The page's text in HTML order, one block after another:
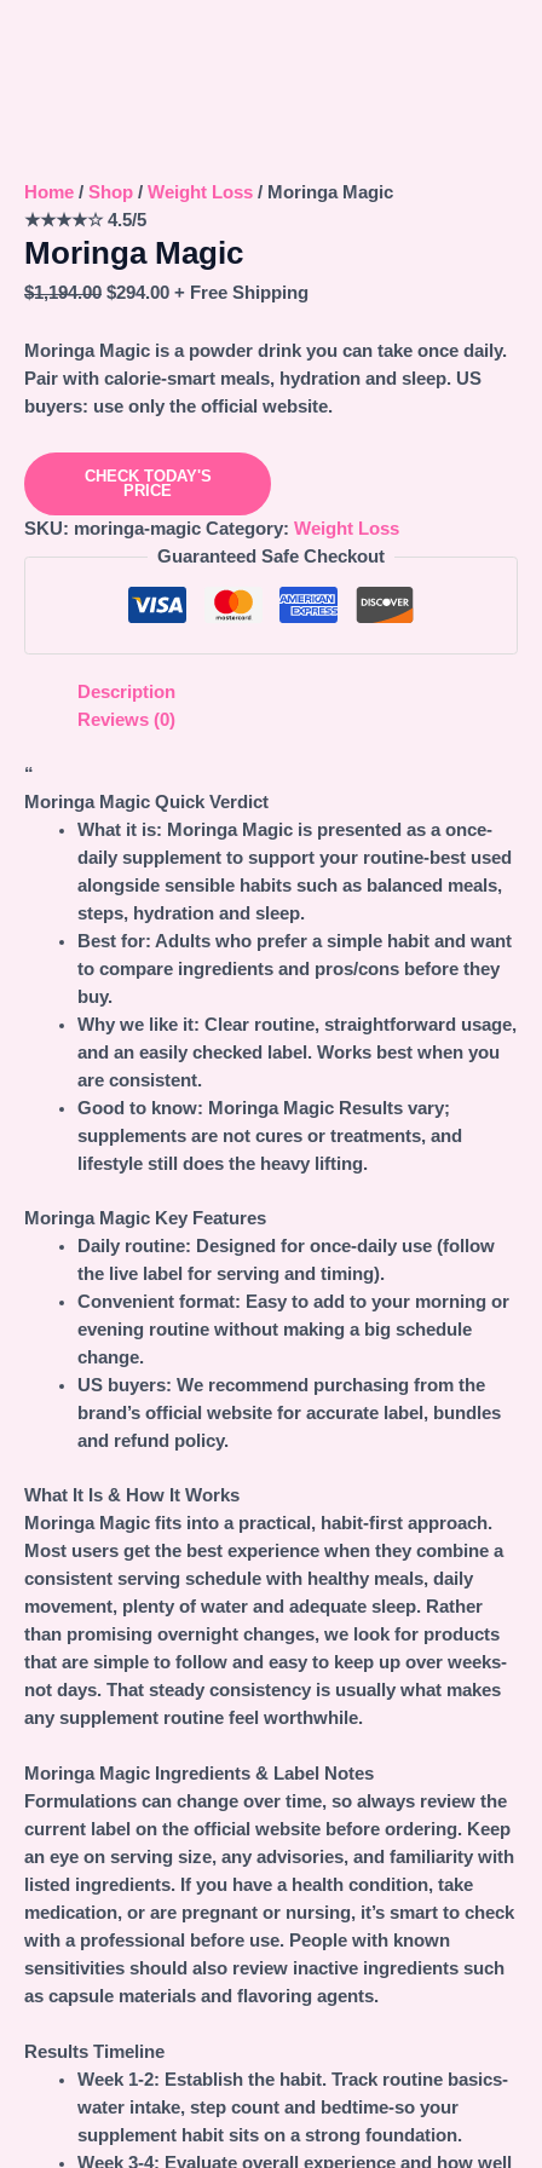
Home / Shop / Weight Loss / Moringa Magic
★★★★☆ 4.5/5
Moringa Magic
$1,194.00 $294.00 + Free Shipping
Moringa Magic is a powder drink you can take once daily.
Pair with calorie-smart meals, hydration and sleep. US
buyers: use only the official website.
CHECK TODAY'S
PRICE
SKU: moringa-magic Category: Weight Loss
Guaranteed Safe Checkout
Description
Reviews (0)
“
Moringa Magic Quick Verdict
What it is: Moringa Magic is presented as a once-
daily supplement to support your routine-best used
alongside sensible habits such as balanced meals,
steps, hydration and sleep.
Best for: Adults who prefer a simple habit and want
to compare ingredients and pros/cons before they
buy.
Why we like it: Clear routine, straightforward usage,
and an easily checked label. Works best when you
are consistent.
Good to know: Moringa Magic Results vary;
supplements are not cures or treatments, and
lifestyle still does the heavy lifting.
Moringa Magic Key Features
Daily routine: Designed for once-daily use (follow
the live label for serving and timing).
Convenient format: Easy to add to your morning or
evening routine without making a big schedule
change.
US buyers: We recommend purchasing from the
brand’s official website for accurate label, bundles
and refund policy.
What It Is & How It Works
Moringa Magic fits into a practical, habit-first approach.
Most users get the best experience when they combine a
consistent serving schedule with healthy meals, daily
movement, plenty of water and adequate sleep. Rather
than promising overnight changes, we look for products
that are simple to follow and easy to keep up over weeks-
not days. That steady consistency is usually what makes
any supplement routine feel worthwhile.
Moringa Magic Ingredients & Label Notes
Formulations can change over time, so always review the
current label on the official website before ordering. Keep
an eye on serving size, any advisories, and familiarity with
listed ingredients. If you have a health condition, take
medication, or are pregnant or nursing, it’s smart to check
with a professional before use. People with known
sensitivities should also review inactive ingredients such
as capsule materials and flavoring agents.
Results Timeline
Week 1-2: Establish the habit. Track routine basics-
water intake, step count and bedtime-so your
supplement habit sits on a strong foundation.
Week 3-4: Evaluate overall experience and how well